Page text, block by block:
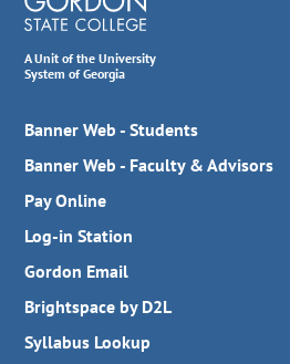
A Unit of the University
System of Georgia
Banner Web - Students
Banner Web - Faculty & Advisors
Pay Online
Log-in Station
Gordon Email
Brightspace by D2L
Syllabus Lookup